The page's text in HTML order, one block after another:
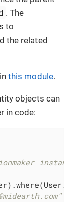
. The
to
the related
this module.
objects can
in code: